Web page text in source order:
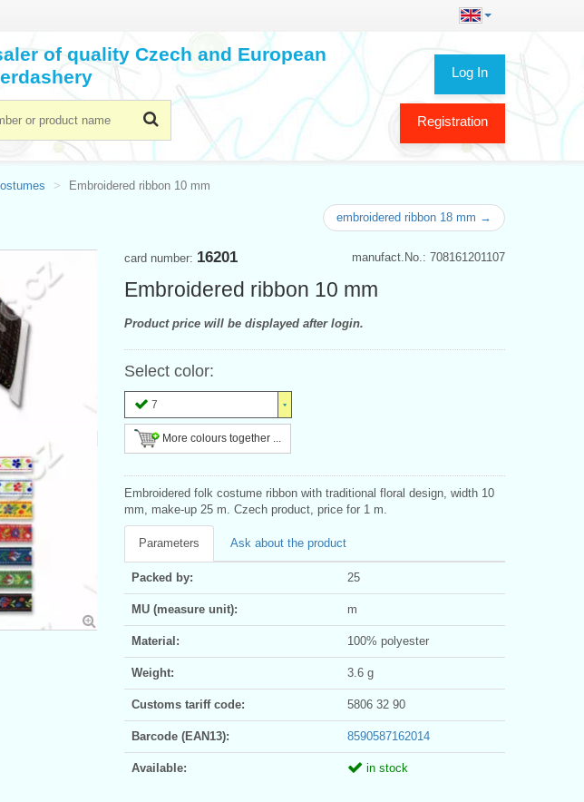
Log In
Registration
of quality Czech and European
Embroidered ribbon 10 mm
embroidered ribbon 18 mm →
manufact.No.: 708161201107
card number: 16201
Embroidered ribbon 10 mm
Product price will be displayed after login.
Select color:
7
More colours together ...
Embroidered folk costume ribbon with traditional floral design, width 10
mm, make-up 25 m. Czech product, price for 1 m.
Parameters Ask about the product
Packed by: 25
MU (measure unit): m
Material: 100% polyester
Weight: 3.6 g
Customs tariff code: 5806 32 90
Barcode (EAN13): 8590587162014
Available: in stock